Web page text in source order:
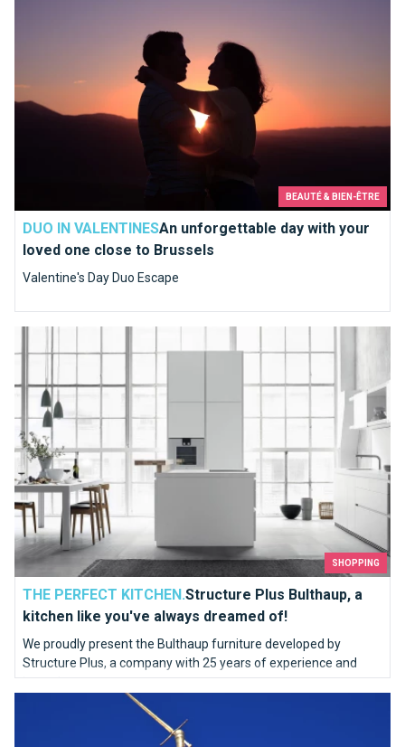
BEAUTÉ & BIEN-ÊTRE
DUO IN VALENTINESAn unforgettable day with your
loved one close to Brussels
Valentine's Day Duo Escape
SHOPPING
THE PERFECT KITCHEN.Structure Plus Bulthaup, a
kitchen like you've always dreamed of!
We proudly present the Bulthaup furniture developed by
Structure Plus, a company with 25 years of experience and
know-how.
Who are you Saint Michael ?